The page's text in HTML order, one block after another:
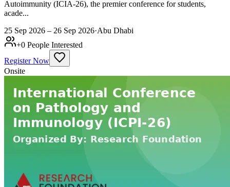
Autoimmunity (ICIA-26), the premier conference for students,
acade...
25 Sep 2026 – 26 Sep 2026·Abu Dhabi
+0 People Interested
Register Now
Onsite